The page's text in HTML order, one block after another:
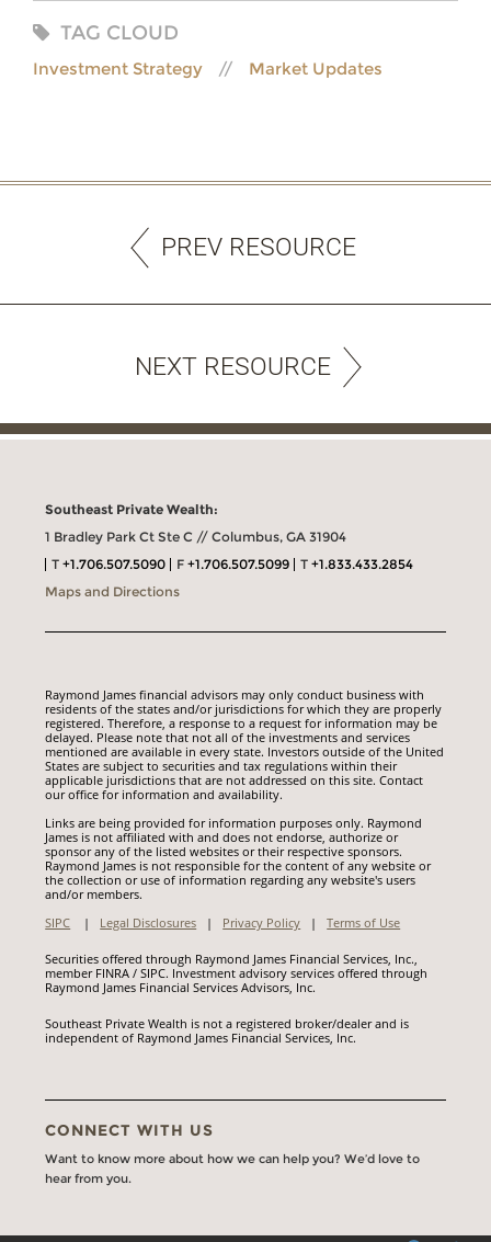
TAG CLOUD
Investment Strategy Market Updates
PREV RESOURCE
NEXT RESOURCE
Southeast Private Wealth:
1 Bradley Park Ct Ste C // Columbus, GA 31904
T+1.706.507.5090 F+1.706.507.5099 T+1.833.433.2854
Maps and Directions
Raymond James financial advisors may only conduct business with
residents of the states and/or jurisdictions for which they are properly
registered. Therefore, a response to a request for information may be
delayed. Please note that not all of the investments and services
mentioned are available in every state. Investors outside of the United
States are subject to securities and tax regulations within their
applicable jurisdictions that are not addressed on this site. Contact
our office for information and availability.
Links are being provided for information purposes only. Raymond
James is not affiliated with and does not endorse, authorize or
sponsor any of the listed websites or their respective sponsors.
Raymond James is not responsible for the content of any website or
the collection or use of information regarding any website's users
and/or members.
SIPC | Legal Disclosures | Privacy Policy |Terms of Use
Securities offered through Raymond James Financial Services, Inc.,
member FINRA / SIPC. Investment advisory services offered through
Raymond James Financial Services Advisors, Inc.
Southeast Private Wealth is not a registered broker/dealer and is
independent of Raymond James Financial Services, Inc.
CONNECT WITH US
Want to know more about how we can help you? We’d love to
hear from you.